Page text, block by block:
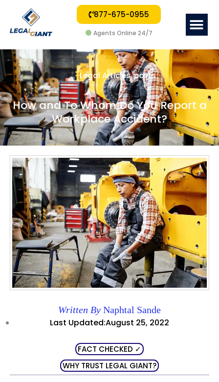
877-675-0955
Agents Online 24/7
Legal Articles,posts
How and To Whom Do You Report a
Workplace Accident?
Written By Naphtal Sande
Last Updated:August 25, 2022
FACT CHECKED ✓
WHY TRUST LEGAL GIANT?